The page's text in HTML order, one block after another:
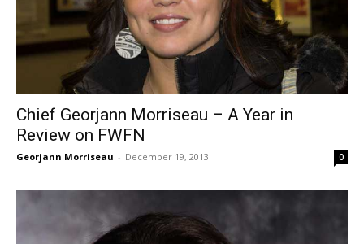
Chief Georjann Morriseau – A Year in
Review on FWFN
Georjann Morriseau - December 19, 2013 0